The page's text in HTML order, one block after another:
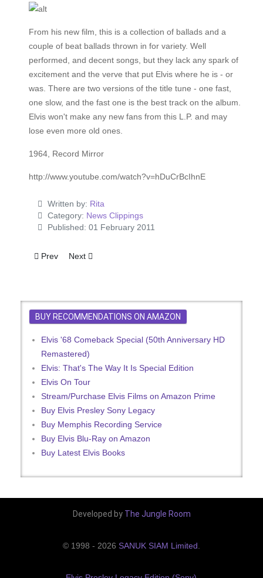
From his new film, this is a collection of ballads and a
couple of beat ballads thrown in for variety. Well
performed, and decent songs, but they lack any spark of
excitement and the verve that put Elvis where he is - or
was. There are two versions of the title tune - one fast,
one slow, and the fast one is the best track on the album.
Elvis won't make any new fans from this L.P. and may
lose even more old ones.
1964, Record Mirror
http://www.youtube.com/watch?v=hDuCrBcIhnE
Written by: Rita
Category: News Clippings
Published: 01 February 2011
Previous article: Lord Sutch Says Elvis Told Him He'll Come
Prev Next article: Elvis is Back in Great Style
Next
BUY RECOMMENDATIONS ON AMAZON
Elvis '68 Comeback Special (50th Anniversary HD
Remastered)
Elvis: That's The Way It Is Special Edition
Elvis On Tour
Stream/Purchase Elvis Films on Amazon Prime
Buy Elvis Presley Sony Legacy
Buy Memphis Recording Service
Buy Elvis Blu-Ray on Amazon
Buy Latest Elvis Books
Developed by The Jungle Room
© 1998 - 2026 SANUK SIAM Limited